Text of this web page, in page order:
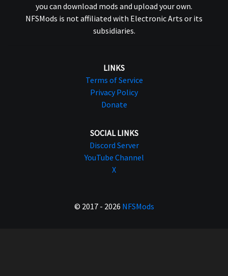
you can download mods and upload your own.
NFSMods is not affiliated with Electronic Arts or its
subsidiaries.
LINKS
Terms of Service
Privacy Policy
Donate
SOCIAL LINKS
Discord Server
YouTube Channel
X
© 2017 - 2026 NFSMods